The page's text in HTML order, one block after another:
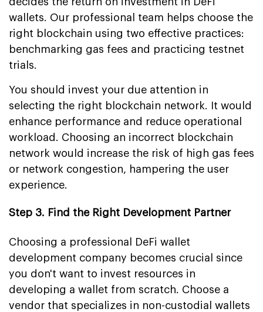
wallets. Our professional team helps choose the
right blockchain using two effective practices:
benchmarking gas fees and practicing testnet
trials.
You should invest your due attention in
selecting the right blockchain network. It would
enhance performance and reduce operational
workload. Choosing an incorrect blockchain
network would increase the risk of high gas fees
or network congestion, hampering the user
experience.
Step 3. Find the Right Development Partner
Choosing a professional DeFi wallet
development company becomes crucial since
you don't want to invest resources in
developing a wallet from scratch. Choose a
vendor that specializes in non-custodial wallets